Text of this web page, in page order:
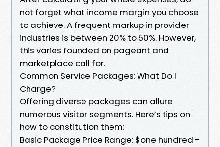
not forget what income margin you choose
to achieve. A frequent markup in provider
industries is between 20% to 50%. However,
this varies founded on pageant and
marketplace call for.
Common Service Packages: What Do I
Charge?
Offering diverse packages can allure
numerous visitor segments. Here’s tips on
how to constitution them:
Basic Package Price Range: $one hundred -